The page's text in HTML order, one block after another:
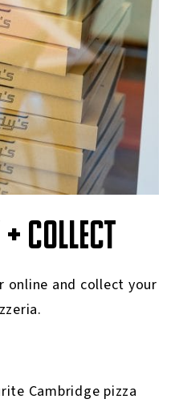
COLLECT
online and collect your
Cambridge pizza